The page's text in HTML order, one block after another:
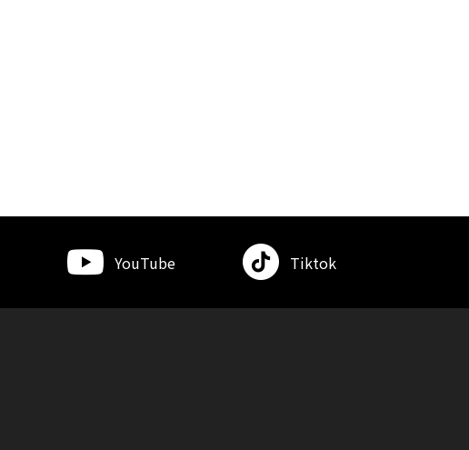
YouTube Tiktok